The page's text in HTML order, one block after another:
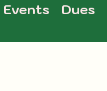
Events Dues